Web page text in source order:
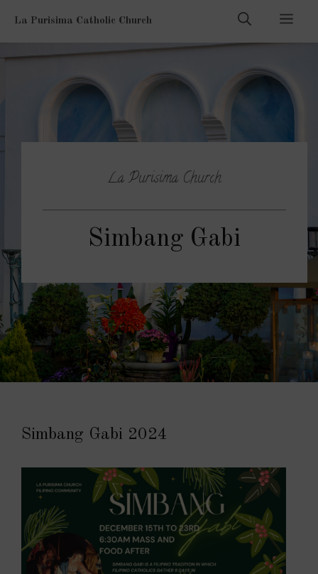
content
La Purisima Catholic Church
La Purisima Church
Simbang Gabi
Simbang Gabi 2024